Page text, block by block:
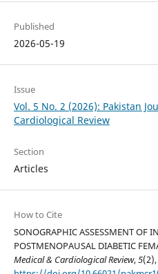
Published
2026-05-19
Issue
Vol. 5 No. 2 (2026): Pakistan
Cardiological Review
Section
Articles
How to Cite
SONOGRAPHIC ASSESSMENT OF
POSTMENOPAUSAL DIABETIC
Medical & Cardiological Review,5(2),